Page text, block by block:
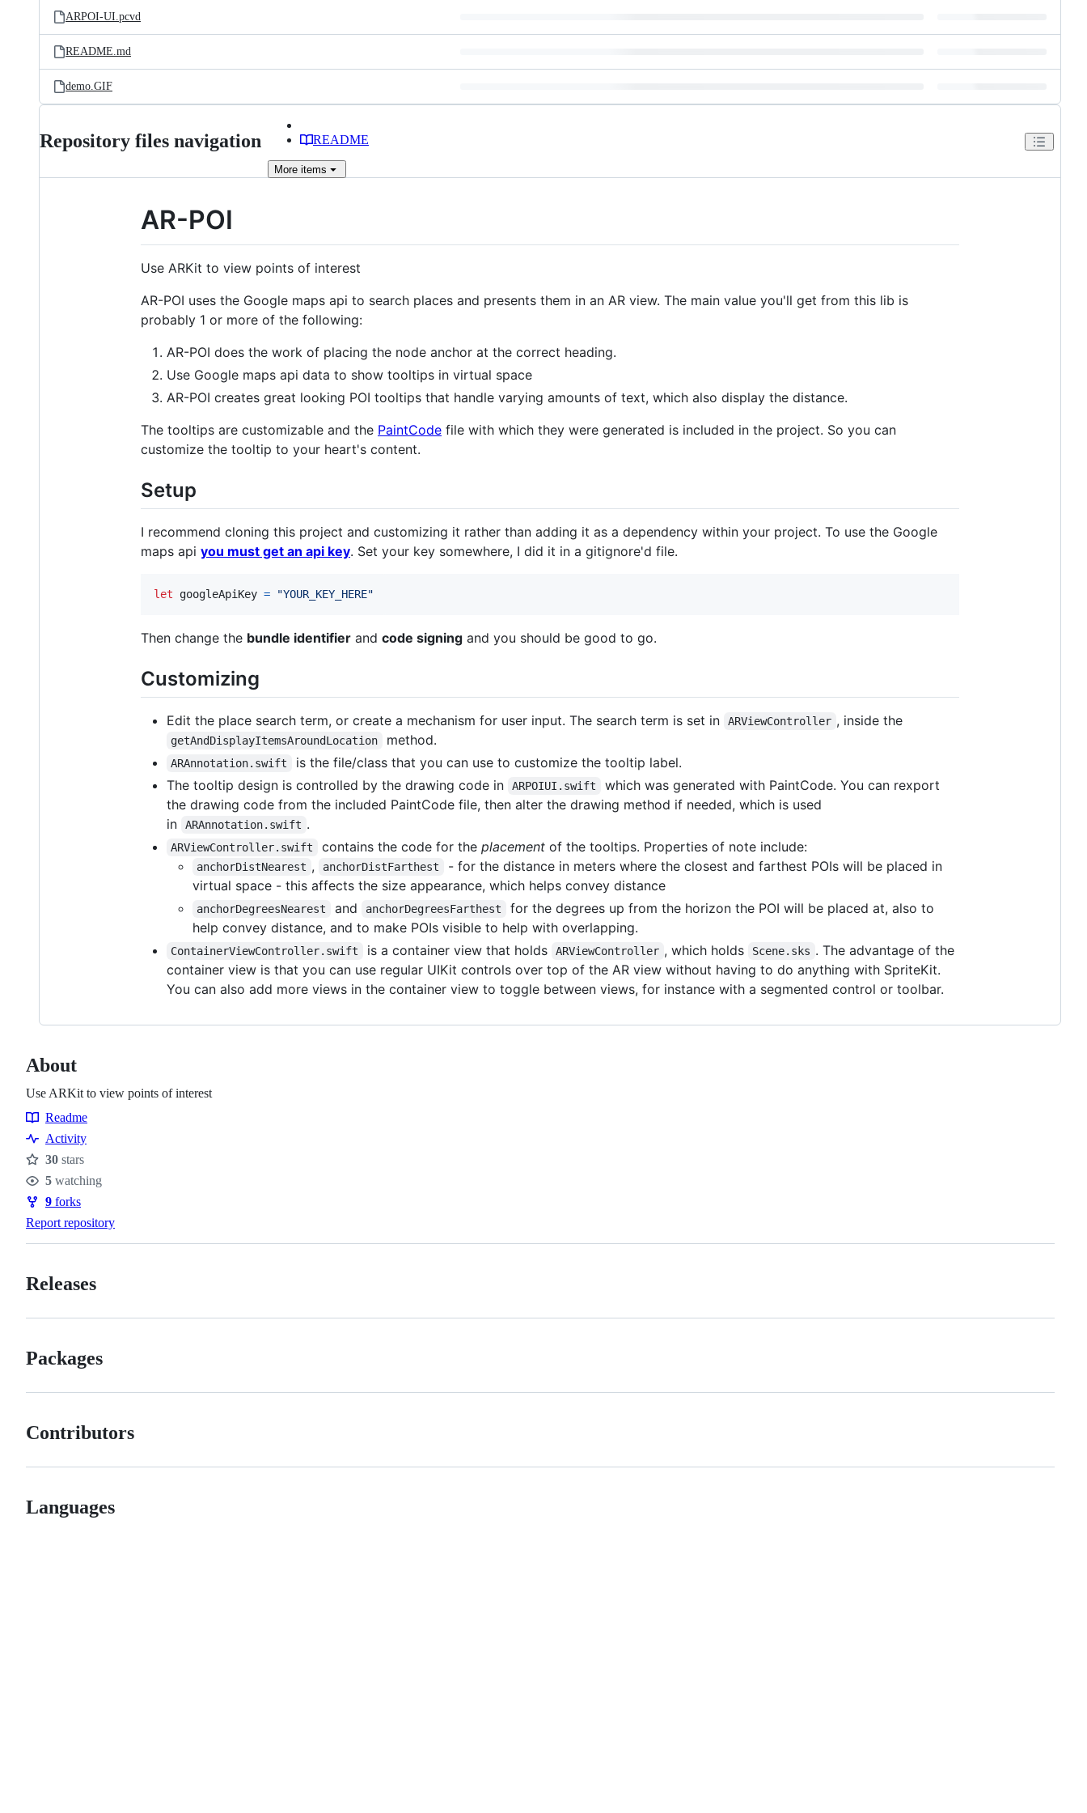
ARPOI-UI.pcvd
README.md
demo.GIF
Repository files navigation README
More items
AR-POI
Use ARKit to view points of interest
AR-POI uses the Google maps api to search places and presents them in an AR view. The main value you'll get from this lib is
probably 1 or more of the following:
AR-POI does the work of placing the node anchor at the correct heading.
Use Google maps api data to show tooltips in virtual space
AR-POI creates great looking POI tooltips that handle varying amounts of text, which also display the distance.
The tooltips are customizable and the PaintCode file with which they were generated is included in the project. So you can
customize the tooltip to your heart's content.
Setup
I recommend cloning this project and customizing it rather than adding it as a dependency within your project. To use the Google
maps api you must get an api key. Set your key somewhere, I did it in a gitignore'd file.
let googleApiKey = "YOUR_KEY_HERE"
Then change the bundle identifier and code signing and you should be good to go.
Customizing
Edit the place search term, or create a mechanism for user input. The search term is set in ARViewController , inside the
getAndDisplayItemsAroundLocation method.
ARAnnotation.swift
is the file/class that you can use to customize the tooltip label.
The tooltip design is controlled by the drawing code in
ARPOIUI.swift
which was generated with PaintCode. You can rexport
the drawing code from the included PaintCode file, then alter the drawing method if needed, which is used
in
ARAnnotation.swift .
ARViewController.swift contains the code for the placementof the tooltips. Properties of note include:
anchorDistNearest , anchorDistFarthest
- for the distance in meters where the closest and farthest POIs will be placed in
virtual space - this affects the size appearance, which helps convey distance
anchorDegreesNearest and anchorDegreesFarthest
for the degrees up from the horizon the POI will be placed at, also to
help convey distance, and to make POIs visible to help with overlapping.
ContainerViewController.swift is a container view that holds ARViewController , which holds Scene.sks . The advantage of the
container view is that you can use regular UIKit controls over top of the AR view without having to do anything with SpriteKit.
You can also add more views in the container view to toggle between views, for instance with a segmented control or toolbar.
About
Use ARKit to view points of interest
Resources
Readme
Activity
Stars
30 stars
Watchers
5 watching
Forks
9 forks
Report repository
Releases
Packages
Contributors
Languages